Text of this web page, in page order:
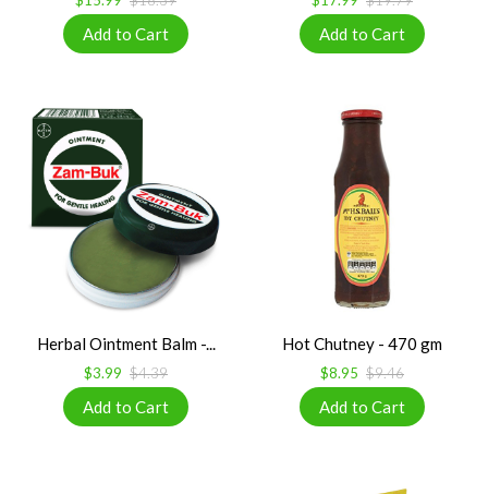
Herbal Ointment Balm -...
$3.99 $4.39
Hot Chutney - 470 gm
$8.95 $9.46